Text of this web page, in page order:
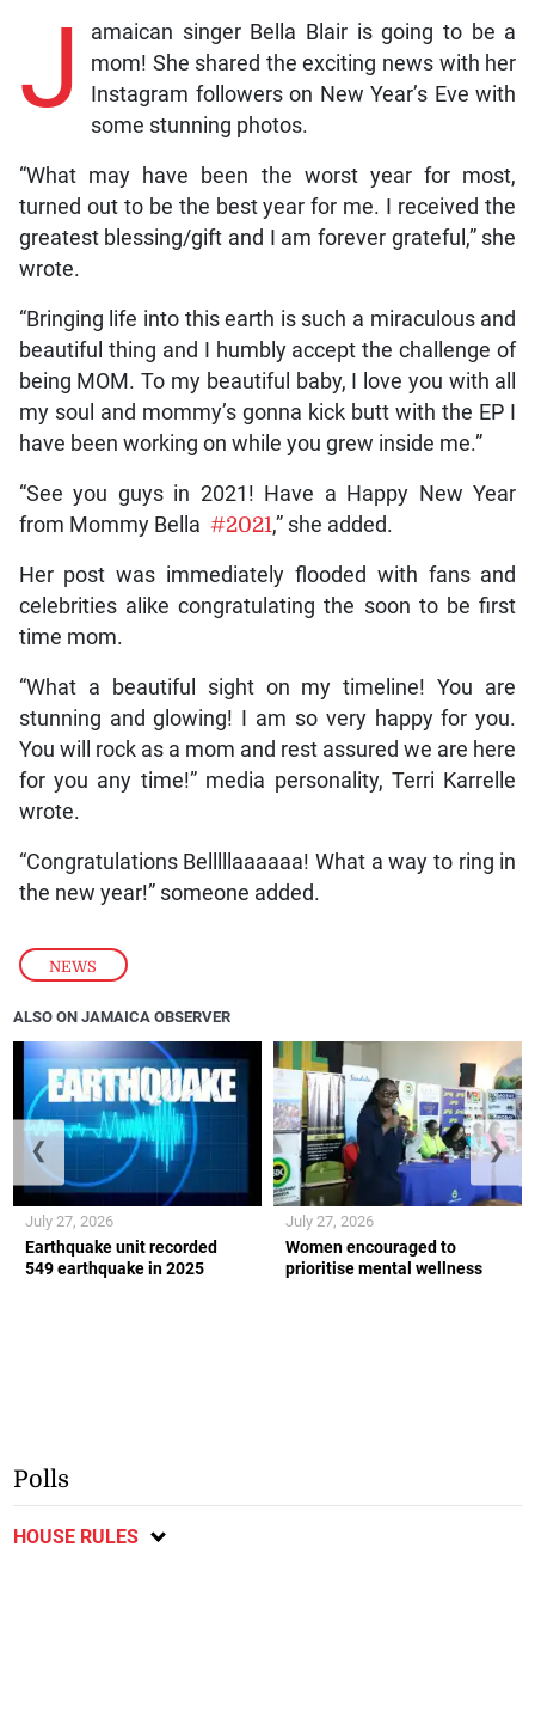
NEWS
J
amaican singer Bella Blair is going to be a
mom! She shared the exciting news with her
Instagram followers on New Year’s Eve with
some stunning photos.
“What may have been the worst year for most,
turned out to be the best year for me. I received the
greatest blessing/gift and I am forever grateful,” she
wrote.
“Bringing life into this earth is such a miraculous and
beautiful thing and I humbly accept the challenge of
being MOM. To my beautiful baby, I love you with all
my soul and mommy’s gonna kick butt with the EP I
have been working on while you grew inside me.”
“See you guys in 2021! Have a Happy New Year
from Mommy Bella #2021,” she added.
Her post was immediately flooded with fans and
celebrities alike congratulating the soon to be first
time mom.
“What a beautiful sight on my timeline! You are
stunning and glowing! I am so very happy for you.
You will rock as a mom and rest assured we are here
for you any time!” media personality, Terri Karrelle
wrote.
“Congratulations Belllllaaaaaa! What a way to ring in
the new year!” someone added.
ALSO ON JAMAICA OBSERVER
Earthquake unit recorded
549 earthquake in 2025
July 27, 2026
Women encouraged to
prioritise mental wellness
July 27, 2026
❮ ❯
Polls
HOUSE RULES